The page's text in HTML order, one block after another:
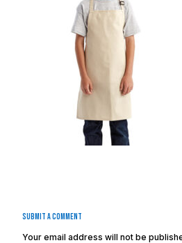
Submit a Comment
Your email address will not be